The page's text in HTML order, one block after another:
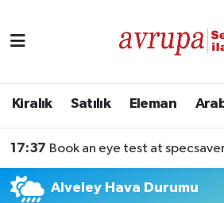
Kiralık Satılık Eleman
17:37 Book an eye test at specsavers!
Alveley Hava Durumu
Satılık
Eleman
Araba